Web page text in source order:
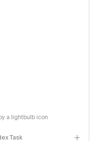
a lightbulb icon
Task